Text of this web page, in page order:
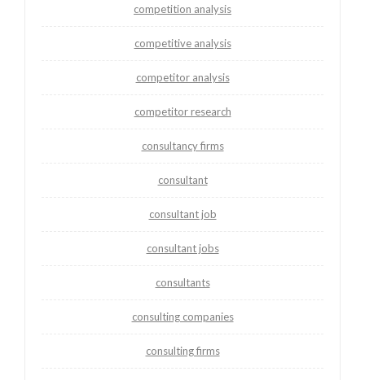
competition analysis
competitive analysis
competitor analysis
competitor research
consultancy firms
consultant
consultant job
consultant jobs
consultants
consulting companies
consulting firms